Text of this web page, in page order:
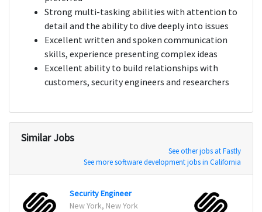
Strong multi-tasking abilities with attention to
detail and the ability to dive deeply into issues
Excellent written and spoken communication
skills, experience presenting complex ideas
Excellent ability to build relationships with
customers, security engineers and researchers
Similar Jobs
See other jobs at Fastly
See more software development jobs in California
Security Engineer
New York, New York